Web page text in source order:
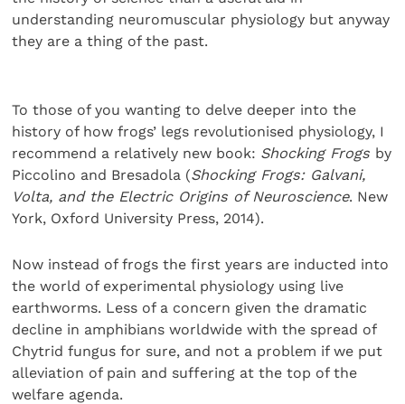
understanding neuromuscular physiology but anyway
they are a thing of the past.
To those of you wanting to delve deeper into the
history of how frogs’ legs revolutionised physiology, I
recommend a relatively new book: Shocking Frogs by
Piccolino and Bresadola (Shocking Frogs: Galvani,
Volta, and the Electric Origins of Neuroscience. New
York, Oxford University Press, 2014).
Now instead of frogs the first years are inducted into
the world of experimental physiology using live
earthworms. Less of a concern given the dramatic
decline in amphibians worldwide with the spread of
Chytrid fungus for sure, and not a problem if we put
alleviation of pain and suffering at the top of the
welfare agenda.